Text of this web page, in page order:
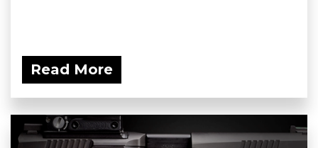
Read More